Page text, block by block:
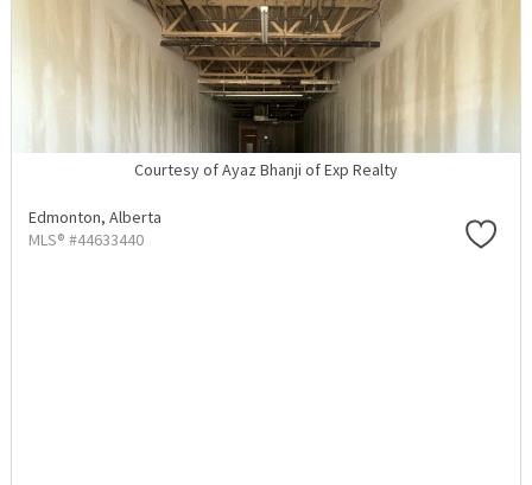
Courtesy of Ayaz Bhanji of Exp Realty
Edmonton, Alberta
MLS® #44633440